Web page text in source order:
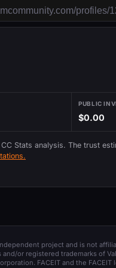
PUBLIC
$0.00
Stats analysis. The trust
project and is not
or registered trademarks of
FACEIT and the